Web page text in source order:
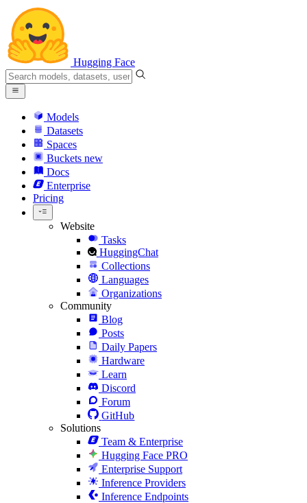
Hugging Face
Models
Datasets
Spaces
Buckets new
Docs
Enterprise
Pricing
Website
Tasks
HuggingChat
Collections
Languages
Organizations
Community
Blog
Posts
Daily Papers
Hardware
Learn
Discord
Forum
GitHub
Solutions
Team & Enterprise
Hugging Face PRO
Enterprise Support
Inference Providers
Inference Endpoints